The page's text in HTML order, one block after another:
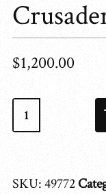
$1,200.00
Crusader
Denier
SKU:49772